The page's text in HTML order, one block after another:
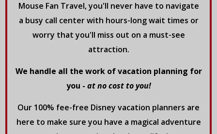
Mouse Fan Travel, you'll never have to navigate
a busy call center with hours-long wait times or
worry that you'll miss out on a must-see
attraction.
We handle all the work of vacation planning for
you - at no cost to you!
Our 100% fee-free Disney vacation planners are
here to make sure you have a magical adventure